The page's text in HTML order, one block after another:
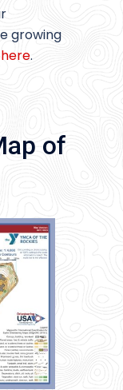
growing
here.
of